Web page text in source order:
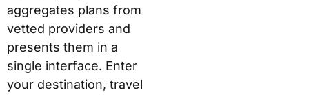
aggregates plans from
vetted providers and
presents them in a
single interface. Enter
your destination, travel